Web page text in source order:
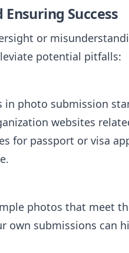
Success
or
potential pitfalls:
in photo submission
websites
for passport or visa
photos that meet
own submissions can